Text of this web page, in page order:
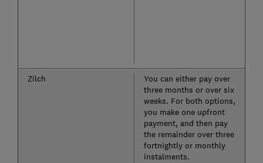
Zilch
You can either pay over
three months or over six
weeks. For both options,
you make one upfront
payment, and then pay
the remainder over three
fortnightly or monthly
instalments.